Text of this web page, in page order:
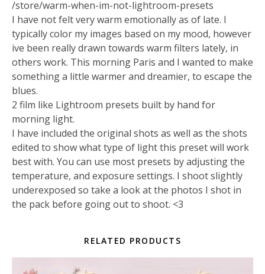
/store/warm-when-im-not-lightroom-presets
I have not felt very warm emotionally as of late. I
typically color my images based on my mood, however
ive been really drawn towards warm filters lately, in
others work. This morning Paris and I wanted to make
something a little warmer and dreamier, to escape the
blues.
2 film like Lightroom presets built by hand for
morning light.
I have included the original shots as well as the shots
edited to show what type of light this preset will work
best with. You can use most presets by adjusting the
temperature, and exposure settings. I shoot slightly
underexposed so take a look at the photos I shot in
the pack before going out to shoot. <3
RELATED PRODUCTS